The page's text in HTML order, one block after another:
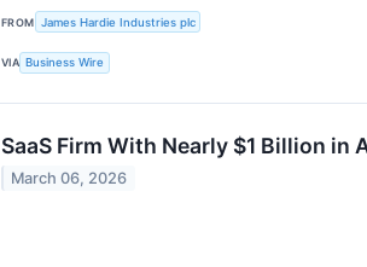
FROM James Hardie Industries plc
VIA Business Wire
SaaS Firm With Nearly $1 Billion
March 06, 2026